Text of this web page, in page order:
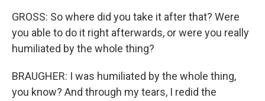
GROSS: So where did you take it after that? Were
you able to do it right afterwards, or were you really
humiliated by the whole thing?
BRAUGHER: I was humiliated by the whole thing,
you know? And through my tears, I redid the